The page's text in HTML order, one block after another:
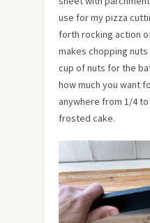
use for my pizza
forth rocking action
makes chopping
cup of nuts for the
how much you want
anywhere from 1/4
frosted cake.